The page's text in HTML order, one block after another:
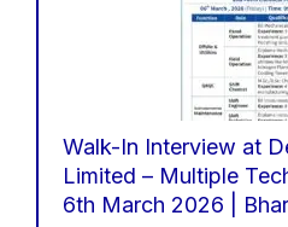
Walk-In Interview at
Limited – Multiple
6th March 2026 |